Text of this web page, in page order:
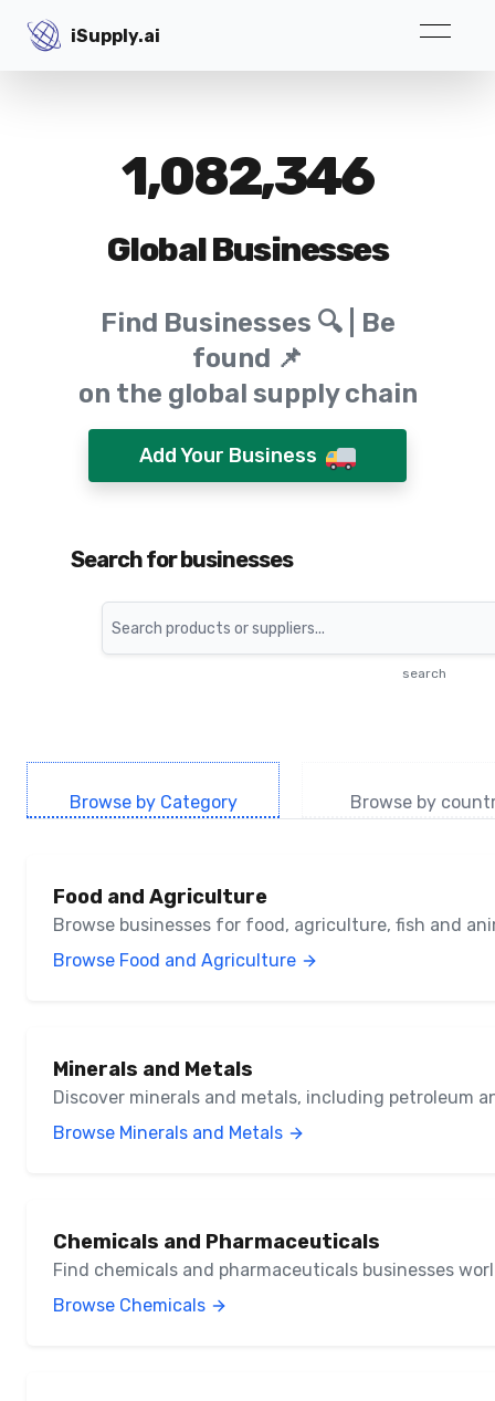
iSupply.ai
iSupply.ai
1,082,346
Global Businesses
Find Businesses 🔍 | Be
found 📌
on the global supply chain
Add Your Business
Search for businesses
Search
search
Browse by Category Browse by
Food and Agriculture
Browse businesses for food, agriculture, fish and
Browse Food and Agriculture
Minerals and Metals
Discover minerals and metals, including petroleum
Browse Minerals and Metals
Chemicals and Pharmaceuticals
Find chemicals and pharmaceuticals businesses
Browse Chemicals